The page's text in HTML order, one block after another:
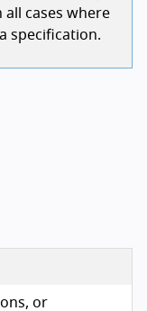
cases where
specification.
or